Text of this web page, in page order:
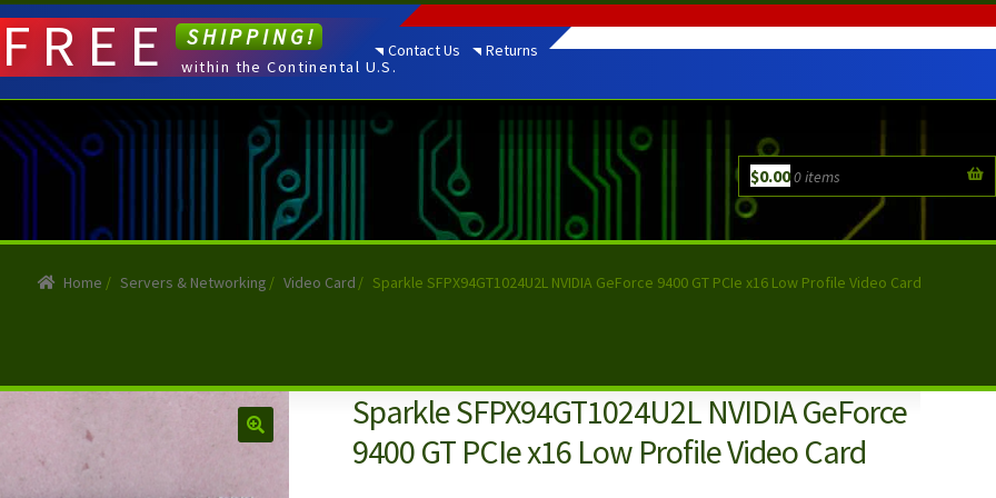
Contact Us Returns
$0.000 items
FREE SHIPPING!
within the Continental U.S.
Home / Servers & Networking / Video Card / Sparkle SFPX94GT1024U2L NVIDIA GeForce 9400 GT PCIe x16 Low Profile Video Card
Sparkle SFPX94GT1024U2L NVIDIA GeForce
9400 GT PCIe x16 Low Profile Video Card